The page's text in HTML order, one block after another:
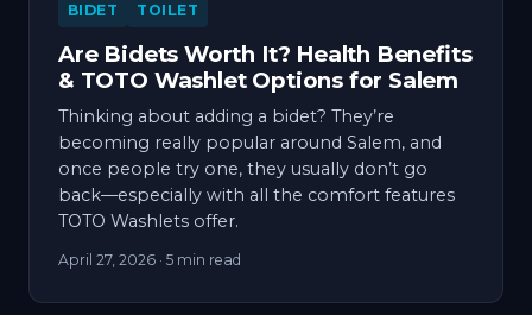
BIDET TOILET
Are Bidets Worth It? Health Benefits
& TOTO Washlet Options for Salem
Thinking about adding a bidet? They’re
becoming really popular around Salem, and
once people try one, they usually don’t go
back—especially with all the comfort features
TOTO Washlets offer.
April 27, 2026 · 5 min read